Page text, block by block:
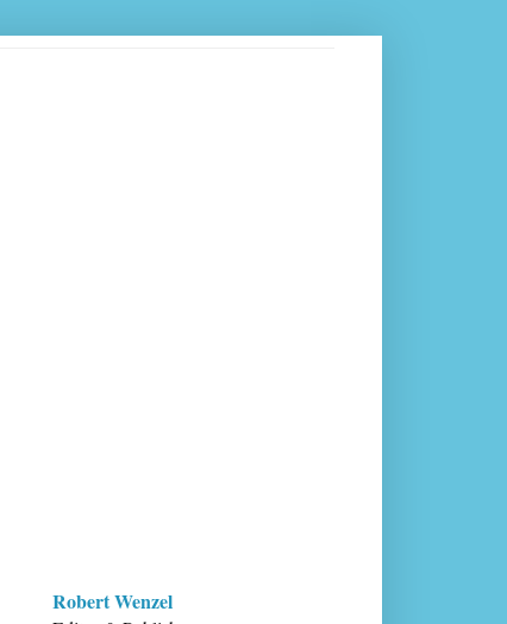
Robert Wenzel